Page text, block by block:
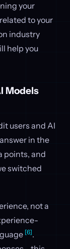
your
to your
industry
help you
Models
users and AI
in the
points, and
switched
not a
[6].